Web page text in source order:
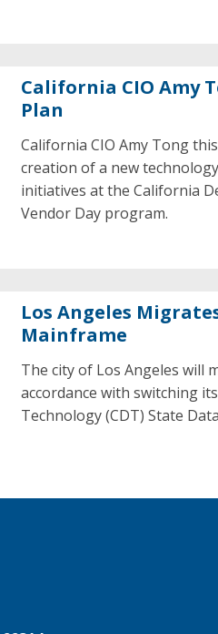
California CIO Amy
Plan
California CIO Amy Tong
creation of a new
initiatives at the California
Vendor Day program.
Los Angeles
Mainframe
The city of Los Angeles will
accordance with switching
Technology (CDT) State